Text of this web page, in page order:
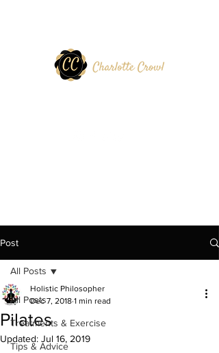
Post
All Posts
Treatments & Exercise
Tips & Advice
All Posts
Pilates
Holistic Philosopher
Dec 7, 2018 1 min read
Updated: Jul 16, 2019